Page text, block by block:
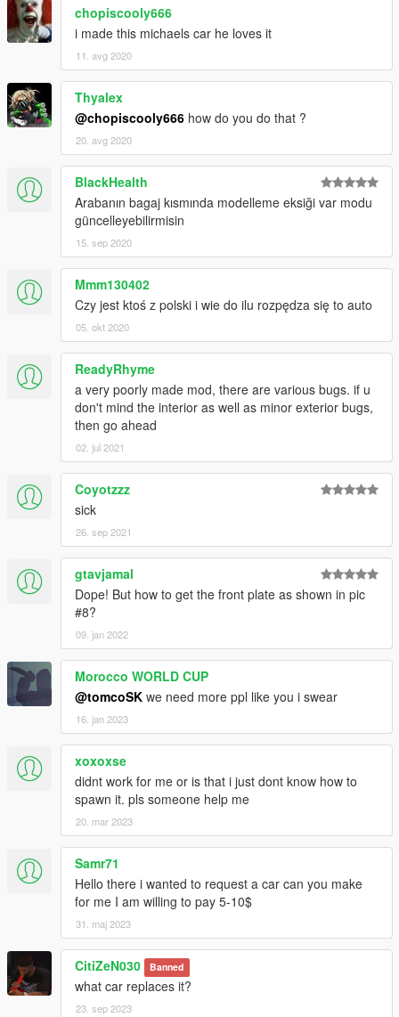
chopiscooly666
i made this michaels car he loves it
11. avg 2020
Thyalex
@chopiscooly666 how do you do that ?
20. avg 2020
BlackHealth
Arabanın bagaj kısmında modelleme eksiği var modu
güncelleyebilirmisin
15. sep 2020
Mmm130402
Czy jest ktoś z polski i wie do ilu rozpędza się to auto
05. okt 2020
ReadyRhyme
a very poorly made mod, there are various bugs. if u
don't mind the interior as well as minor exterior bugs,
then go ahead
02. jul 2021
Coyotzzz
sick
26. sep 2021
gtavjamal
Dope! But how to get the front plate as shown in pic
#8?
09. jan 2022
Morocco WORLD CUP
@tomcoSK we need more ppl like you i swear
16. jan 2023
xoxoxse
didnt work for me or is that i just dont know how to
spawn it. pls someone help me
20. mar 2023
Samr71
Hello there i wanted to request a car can you make
for me I am willing to pay 5-10$
31. maj 2023
CitiZeN030 Banned
what car replaces it?
23. sep 2023